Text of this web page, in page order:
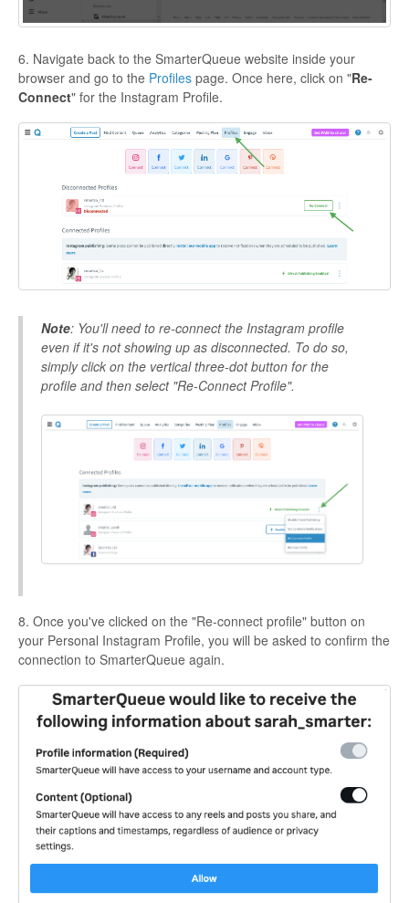
6. Navigate back to the SmarterQueue website inside your
browser and go to the Profiles page. Once here, click on "Re-
Connect" for the Instagram Profile.
Note: You'll need to re-connect the Instagram profile
even if it's not showing up as disconnected. To do so,
simply click on the vertical three-dot button for the
profile and then select "Re-Connect Profile".
8. Once you've clicked on the "Re-connect profile" button on
your Personal Instagram Profile, you will be asked to confirm the
connection to SmarterQueue again.